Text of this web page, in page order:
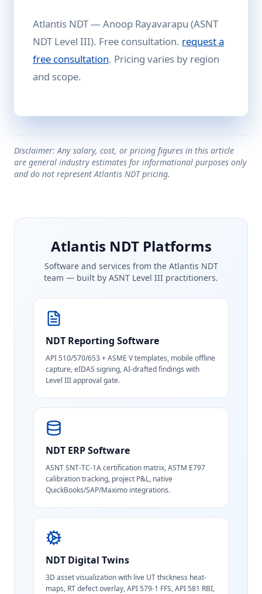
Atlantis NDT — Anoop Rayavarapu (ASNT
NDT Level III). Free consultation. request a
free consultation. Pricing varies by region
and scope.
Disclaimer: Any salary, cost, or pricing figures in this article
are general industry estimates for informational purposes only
and do not represent Atlantis NDT pricing.
Atlantis NDT Platforms
Software and services from the Atlantis NDT
team — built by ASNT Level III practitioners.
NDT Reporting Software
API 510/570/653 + ASME V templates, mobile offline
capture, eIDAS signing, AI-drafted findings with
Level III approval gate.
NDT ERP Software
ASNT SNT-TC-1A certification matrix, ASTM E797
calibration tracking, project P&L, native
QuickBooks/SAP/Maximo integrations.
NDT Digital Twins
3D asset visualization with live UT thickness heat-
maps, RT defect overlay, API 579-1 FFS, API 581 RBI,